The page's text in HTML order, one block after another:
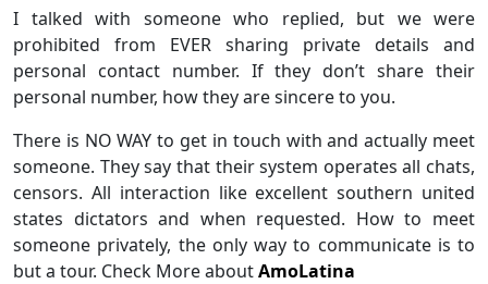
I talked with someone who replied, but we were
prohibited from EVER sharing private details and
personal contact number. If they don’t share their
personal number, how they are sincere to you.
There is NO WAY to get in touch with and actually meet
someone. They say that their system operates all chats,
censors. All interaction like excellent southern united
states dictators and when requested. How to meet
someone privately, the only way to communicate is to
but a tour. Check More aboutAmoLatina